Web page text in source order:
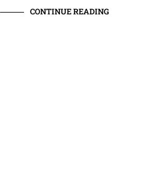
CONTINUE READING